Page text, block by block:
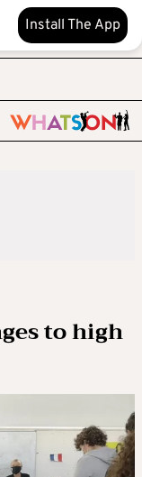
Install The App
to high